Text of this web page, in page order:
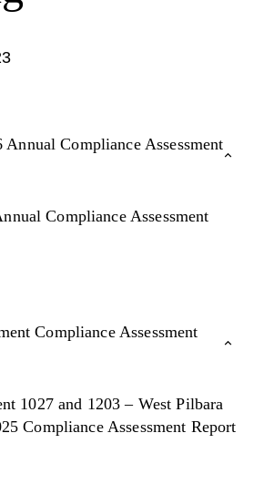
Annual Compliance Assessment
Compliance Assessment
Compliance Assessment
1027 and 1203 – West Pilbara
Compliance Assessment Report